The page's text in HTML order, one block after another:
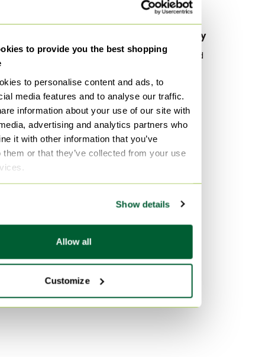
to provide you the best shopping
to personalise content and ads, to
media features and to analyse our traffic.
information about your use of our site with
advertising and analytics partners who
it with other information that you’ve
them or that they’ve collected from your use
Show details
Allow all
Customize
bases
Cotton Mattresses and bed
Metal Mattresses and bed
bases
Wood Mattresses and bed
bases
By color
Black Mattresses and bed
bases
By popularity
Wood Sideboard
Velvet Sofas
Marble Tables